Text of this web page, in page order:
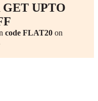
UPTO
code FLAT20 on